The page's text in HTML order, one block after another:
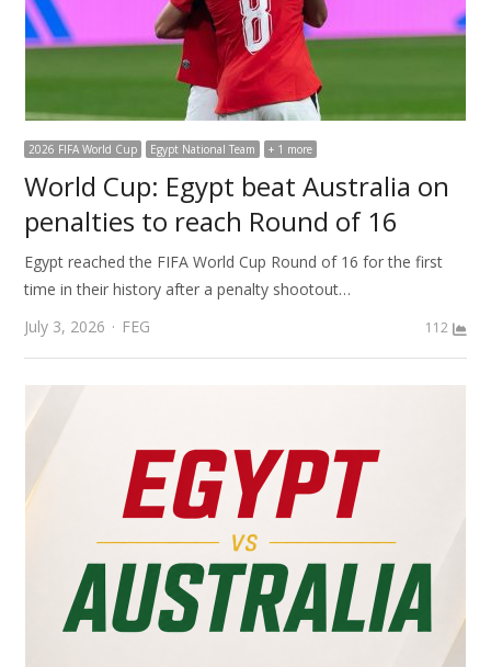
2026 FIFA World Cup Egypt National Team + 1 more
World Cup: Egypt beat Australia on
penalties to reach Round of 16
Egypt reached the FIFA World Cup Round of 16 for the first
time in their history after a penalty shootout…
July 3, 2026
Author
FEG 112